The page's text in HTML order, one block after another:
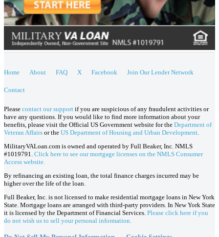
Home About FAQ X Facebook Join Our Lender Network
Contact
Please contact our support if you are suspicious of any fraudulent activities or
have any questions. If you would like to find more information about your
benefits, please visit the Official US Government website for the Department of
Veteran Affairs or the US Department of Housing and Urban Development.
MilitaryVALoan.com is owned and operated by Full Beaker, Inc. NMLS
#1019791. Click here to see our mortgage licenses on the NMLS Consumer
Access website.
By refinancing an existing loan, the total finance charges incurred may be
higher over the life of the loan.
Full Beaker, Inc. is not licensed to make residential mortgage loans in New York
State. Mortgage loans are arranged with third-party providers. In New York State
it is licensed by the Department of Financial Services. Please click here if you
do not wish us to sell your personal information.